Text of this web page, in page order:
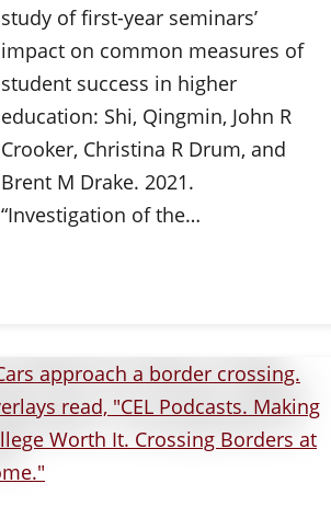
study of first-year seminars’
impact on common measures of
student success in higher
education: Shi, Qingmin, John R
Crooker, Christina R Drum, and
Brent M Drake. 2021.
“Investigation of the…